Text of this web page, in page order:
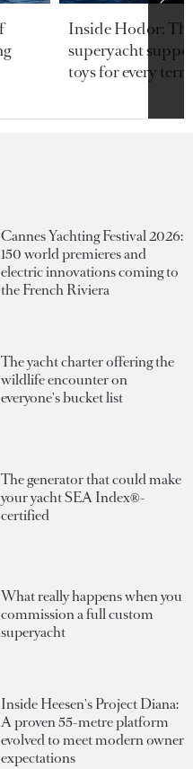
Inside Hodor:
superyacht
toys for every
Cannes Yachting Festival 2026:
150 world premieres and
electric innovations coming to
the French Riviera
The yacht charter offering the
wildlife encounter on
everyone's bucket list
The generator that could make
your yacht SEA Index®-
certified
What really happens when you
commission a full custom
superyacht
Inside Heesen's Project Diana:
A proven 55-metre platform
evolved to meet modern owner
expectations